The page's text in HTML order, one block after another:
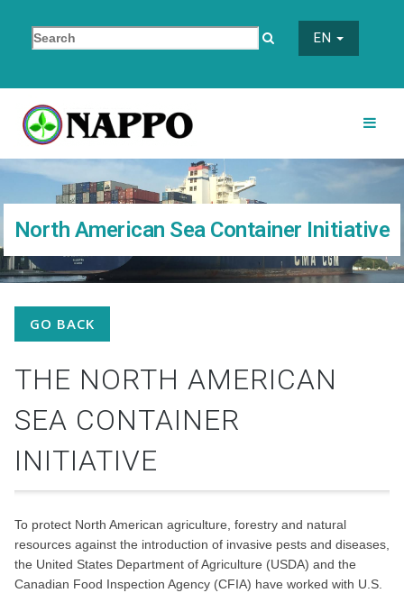
EN
North American Sea Container Initiative
GO BACK
THE NORTH AMERICAN
SEA CONTAINER
INITIATIVE
To protect North American agriculture, forestry and natural
resources against the introduction of invasive pests and diseases,
the United States Department of Agriculture (USDA) and the
Canadian Food Inspection Agency (CFIA) have worked with U.S.